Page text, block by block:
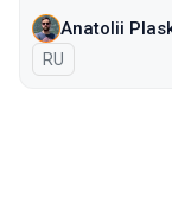
Anatolii
In Russian
RU